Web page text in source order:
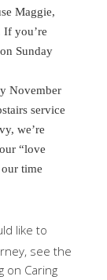
Maggie,
If you’re
Sunday
November
service
we’re
“love
time
like to
see the
on Caring